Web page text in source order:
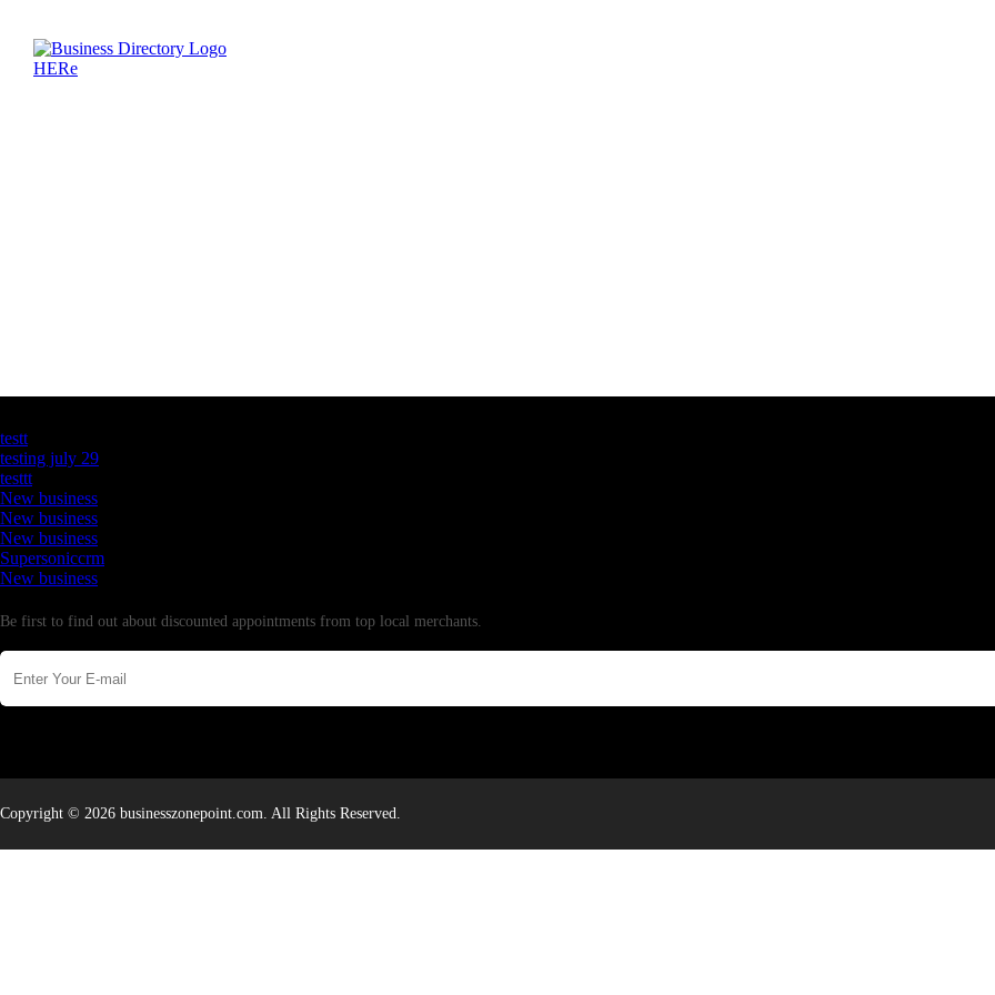
testt
testing july 29
testtt
New business
New business
New business
Supersoniccrm
New business
Be first to find out about discounted appointments from top local merchants.
Copyright © 2026 businesszonepoint.com. All Rights Reserved.